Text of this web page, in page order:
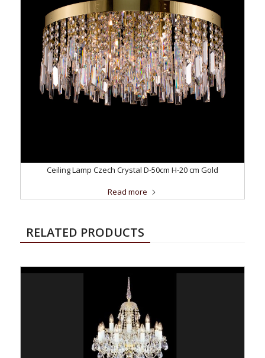
Ceiling Lamp Czech Crystal D-50cm H-20 cm Gold
Read more
RELATED PRODUCTS